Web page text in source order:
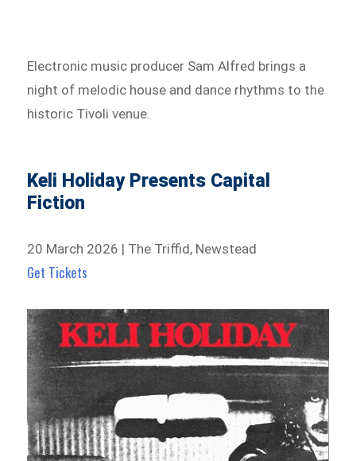
Electronic music producer Sam Alfred brings a
night of melodic house and dance rhythms to the
historic Tivoli venue.
Keli Holiday Presents Capital
Fiction
20 March 2026 | The Triffid, Newstead
Get Tickets